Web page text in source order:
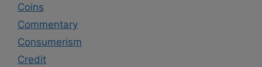
Coins
Commentary
Consumerism
Credit